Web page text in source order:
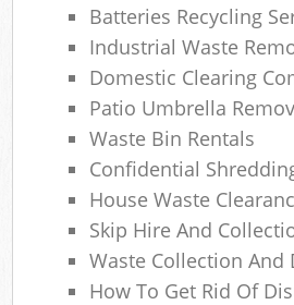
Batteries Recycling
Industrial Waste
Domestic Clearing
Patio Umbrella
Waste Bin Rentals
Confidential
House Waste
Skip Hire And
Waste Collection And
How To Get Rid Of